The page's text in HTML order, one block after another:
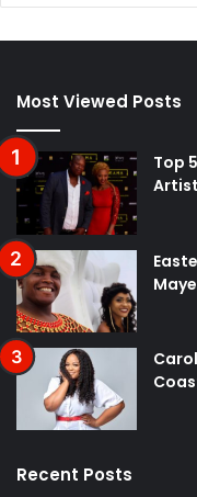
Most Viewed Posts
Top
Recent Posts